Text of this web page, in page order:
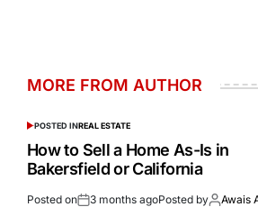
MORE FROM AUTHOR
POSTED INREAL ESTATE
How to Sell a Home As-Is in
Bakersfield or California
Posted on 3 months agoPosted by Awais